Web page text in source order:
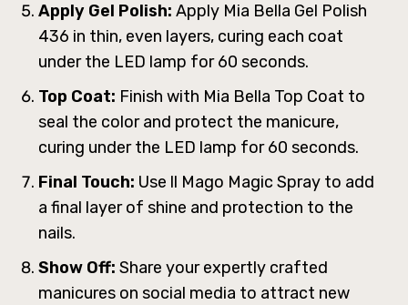
Apply Gel Polish: Apply Mia Bella Gel Polish
436 in thin, even layers, curing each coat
under the LED lamp for 60 seconds.
Top Coat: Finish with Mia Bella Top Coat to
seal the color and protect the manicure,
curing under the LED lamp for 60 seconds.
Final Touch: Use ll Mago Magic Spray to add
a final layer of shine and protection to the
nails.
Show Off: Share your expertly crafted
manicures on social media to attract new